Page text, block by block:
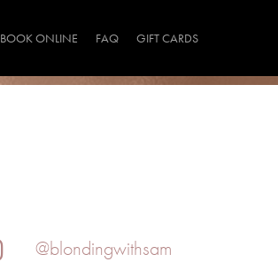
BOOK ONLINE FAQ GIFT CARDS
@blondingwithsam